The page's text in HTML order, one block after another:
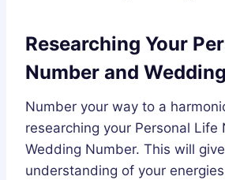
Researching Your
Number and
Number your way to a
researching your Personal Life
Wedding Number. This will
understanding of your